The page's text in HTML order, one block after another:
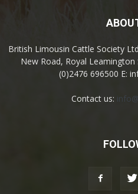
British Limousin Cattle Society
New Road, Royal Leamington
(0)2476 696500 E:
Contact us: